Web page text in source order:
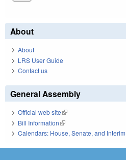
About
About
LRS User Guide
Contact us
General Assembly
Official web site(link is external)
Bill Information(link is external)
Calendars: House, Senate, and Interim